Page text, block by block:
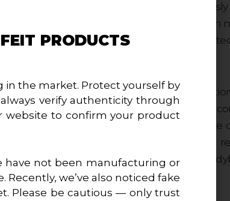
vial. This injectable powerhouse is
your bodybuilding experience, promoting lean
that embodies the pinnacle of
Hexa Injectable introduces elite
Trenbolone Hexahydrobenzylcarbonate at its
compound is designed to foster lean muscle
surgical precision, ensuring your physique
that sets you apart in the world of
Strength in Every Fiber:
PRODUCTS
in the market. Protect yourself by
verify authenticity through
website to confirm your product
have not been manufacturing or
we’ve also noticed fake
Please be cautious — only trust